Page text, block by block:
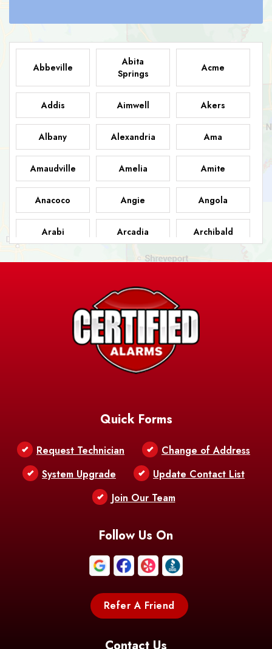
Abbeville
Abita
Springs
Acme
Addis Aimwell Akers
Albany Alexandria Ama
Amaudville Amelia Amite
Anacoco Angie Angola
Arabi Arcadia Archibald
Ashland Athens Atlanta
Baker
Barksdale
Bastrop
Benton
Bethany
Bogalusa
Bordelonville
Boutte
Quick Forms
Request Technician
Change of Address
System Upgrade
Update Contact List
Join Our Team
Follow Us On
Refer A Friend
Contact Us